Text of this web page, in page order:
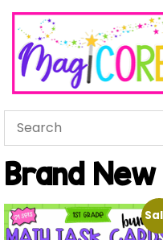
Brand